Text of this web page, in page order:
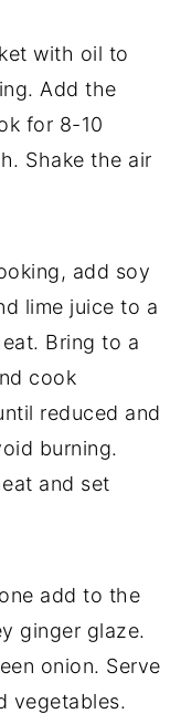
with oil to
Add the
for 8-10
Shake the air
add soy
lime juice to a
Bring to a
cook
reduced and
burning.
and set
add to the
ginger glaze.
onion. Serve
vegetables.